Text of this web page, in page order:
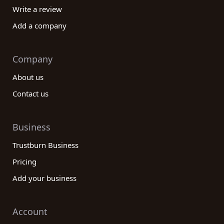
Write a review
Add a company
Company
About us
Contact us
Business
Trustburn Business
Pricing
Add your business
Account